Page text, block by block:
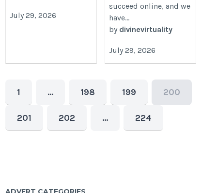
July 29, 2026
succeed online, and we
have...
by divinevirtuality
July 29, 2026
1 … 198 199 200
201 202 … 224